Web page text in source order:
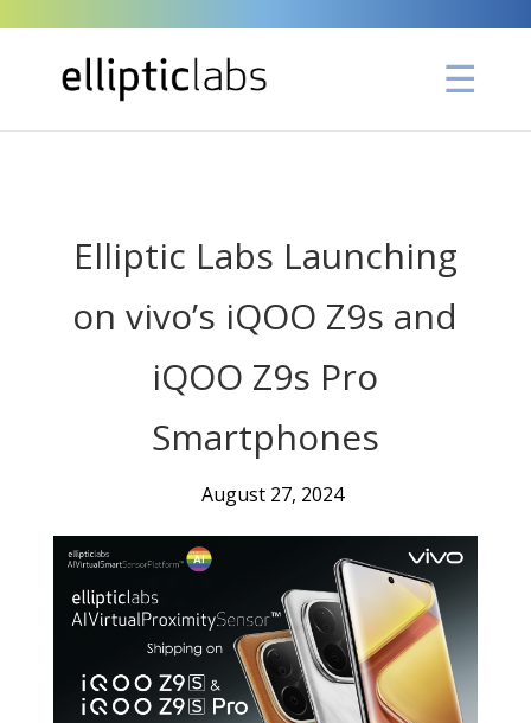
Elliptic Labs Launching
on vivo’s iQOO Z9s and
iQOO Z9s Pro
Smartphones
August 27, 2024